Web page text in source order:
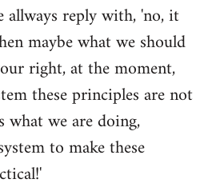
allways reply with, 'no, it
maybe what we should
right, at the moment,
these principles are not
what we are doing,
to make these